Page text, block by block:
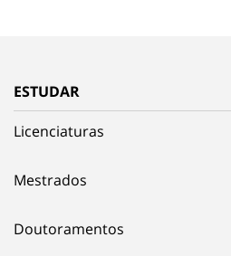
ESTUDAR
Licenciaturas
Mestrados
Doutoramentos